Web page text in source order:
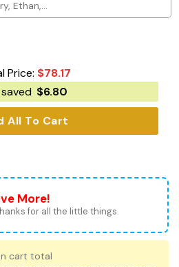
Price: $78.17
$6.80
All To Cart
More!
for all the little things.
cart total